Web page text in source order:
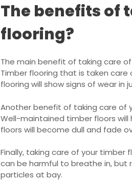
The benefits of
flooring?
The main benefit of taking care
Timber flooring that is taken
flooring will show signs of wear in
Another benefit of taking care of
Well-maintained timber floors
floors will become dull and fade
Finally, taking care of your timber
can be harmful to breathe in, but
particles at bay.